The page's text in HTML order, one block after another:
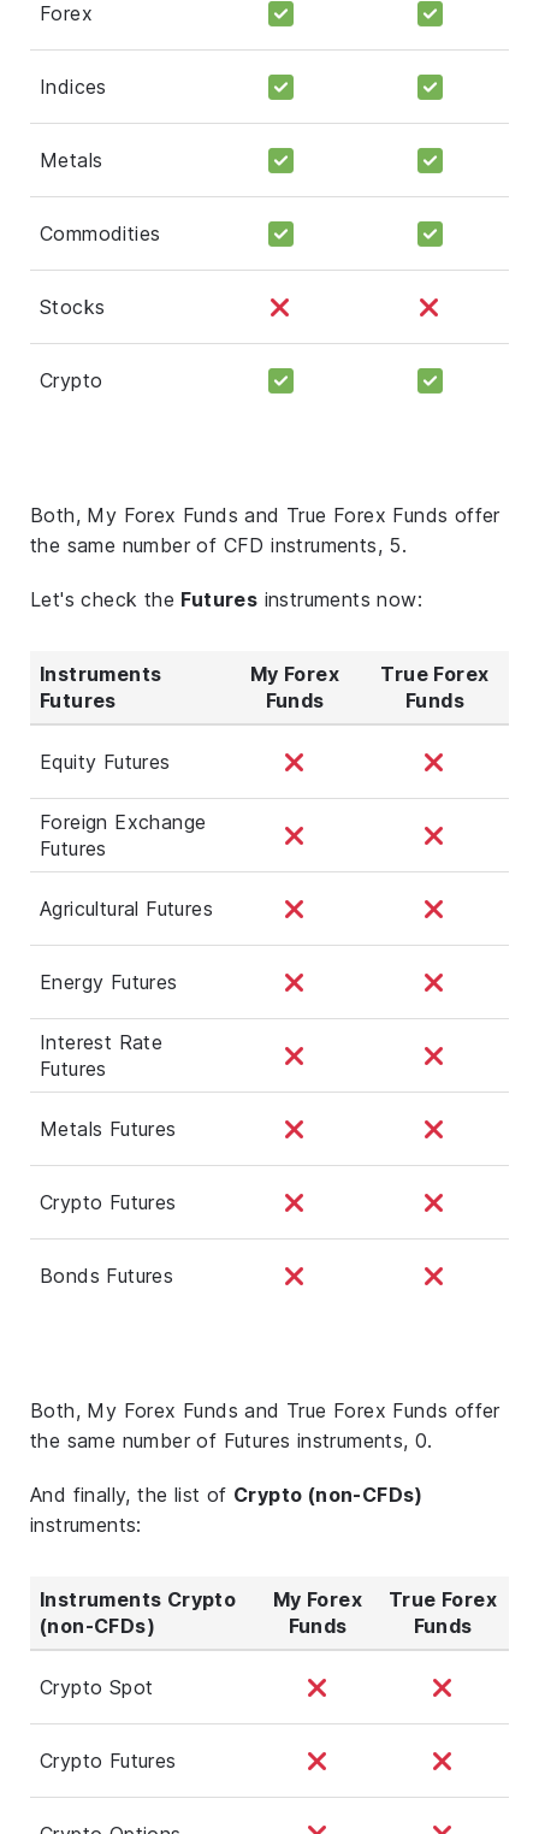
Forex
Indices
Metals
Commodities
Stocks
Crypto
Both, My Forex Funds and True Forex Funds offer
the same number of CFD instruments, 5.
Let's check the Futures instruments now:
Instruments
Futures
My Forex
Funds
True Forex
Funds
Equity Futures
Foreign Exchange
Futures
Agricultural Futures
Energy Futures
Interest Rate
Futures
Metals Futures
Crypto Futures
Bonds Futures
Both, My Forex Funds and True Forex Funds offer
the same number of Futures instruments, 0.
And finally, the list of Crypto (non-CFDs)
instruments:
Instruments Crypto
(non-CFDs)
My Forex
Funds
True Forex
Funds
Crypto Spot
Crypto Futures